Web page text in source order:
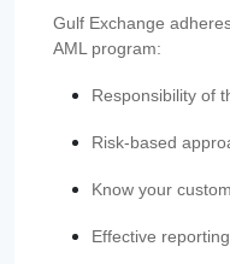
Gulf Exchange
AML program:
Responsibility of
Risk-based
Know your
Effective reporting.